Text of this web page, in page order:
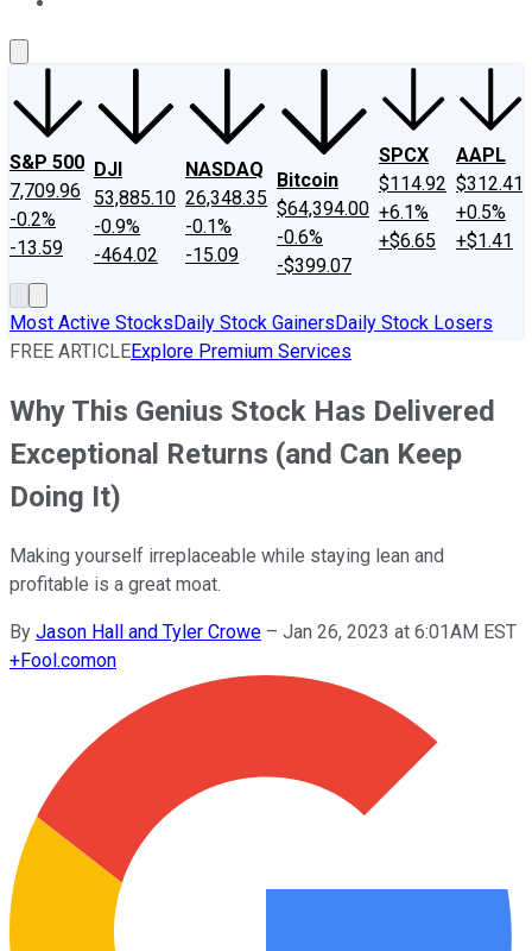
S&P 500
7,709.96
-0.2%
-13.59
DJI
53,885.10
-0.9%
-464.02
NASDAQ
26,348.35
-0.1%
-15.09
Bitcoin
$64,394.00
-0.6%
-$399.07
SPCX
$114.92
+6.1%
+$6.65
AAPL
$312.41
+0.5%
+$1.41
Most Active StocksDaily Stock GainersDaily Stock Losers
FREE ARTICLEExplore Premium Services
Why This Genius Stock Has Delivered
Exceptional Returns (and Can Keep
Doing It)
Making yourself irreplaceable while staying lean and
profitable is a great moat.
By Jason Hall and Tyler Crowe – Jan 26, 2023 at 6:01AM EST
+Fool.comon